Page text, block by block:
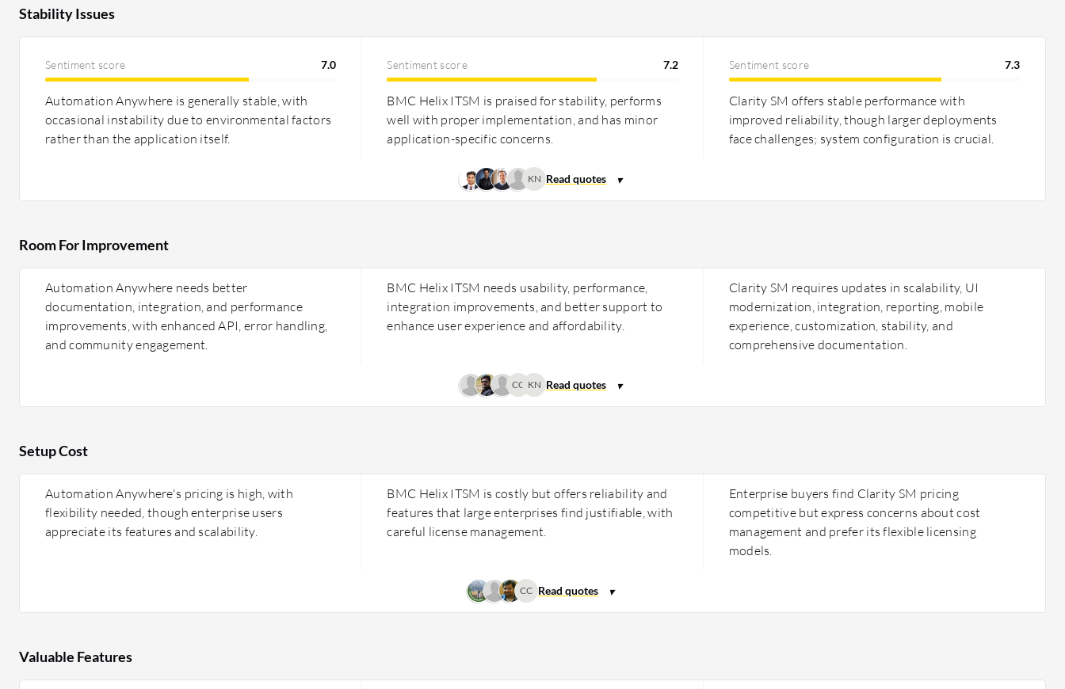
Stability Issues
Sentiment score 7.0
Automation Anywhere is generally stable, with
occasional instability due to environmental factors
rather than the application itself.
Sentiment score 7.2
BMC Helix ITSM is praised for stability, performs
well with proper implementation, and has minor
application-specific concerns.
Sentiment score 7.3
Clarity SM offers stable performance with
improved reliability, though larger deployments
face challenges; system configuration is crucial.
KN
Room For Improvement
Automation Anywhere needs better
documentation, integration, and performance
improvements, with enhanced API, error handling,
and community engagement.
BMC Helix ITSM needs usability, performance,
integration improvements, and better support to
enhance user experience and affordability.
Clarity SM requires updates in scalability, UI
modernization, integration, reporting, mobile
experience, customization, stability, and
comprehensive documentation.
CC KN
Setup Cost
Automation Anywhere's pricing is high, with
flexibility needed, though enterprise users
appreciate its features and scalability.
BMC Helix ITSM is costly but offers reliability and
features that large enterprises find justifiable, with
careful license management.
Enterprise buyers find Clarity SM pricing
competitive but express concerns about cost
management and prefer its flexible licensing
models.
CC
Valuable Features